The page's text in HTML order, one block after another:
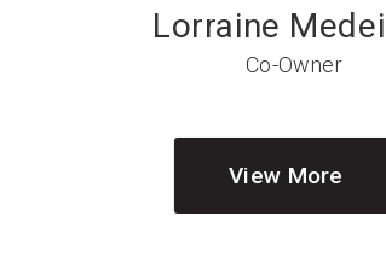
Lorraine
Co-Owner
View More